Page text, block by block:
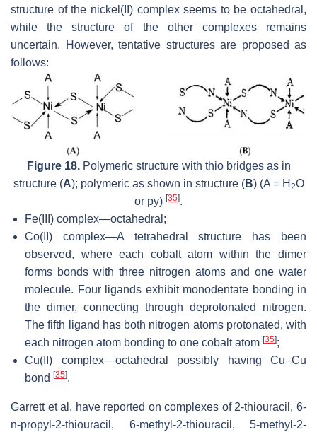
structure of the nickel(II) complex seems to be octahedral,
while the structure of the other complexes remains
uncertain. However, tentative structures are proposed as
follows:
Figure 18.Polymeric structure with thio bridges as in
structure (A); polymeric as shown in structure (B) (A = H 2O
or py) [35].
Fe(III) complex—octahedral;
Co(II) complex—A tetrahedral structure has been
observed, where each cobalt atom within the dimer
forms bonds with three nitrogen atoms and one water
molecule. Four ligands exhibit monodentate bonding in
the dimer, connecting through deprotonated nitrogen.
The fifth ligand has both nitrogen atoms protonated, with
each nitrogen atom bonding to one cobalt atom [35];
Cu(II) complex—octahedral possibly having Cu–Cu
bond [35].
Garrett et al. have reported on complexes of 2-thiouracil, 6-
n-propyl-2-thiouracil, 6-methyl-2-thiouracil, 5-methyl-2-